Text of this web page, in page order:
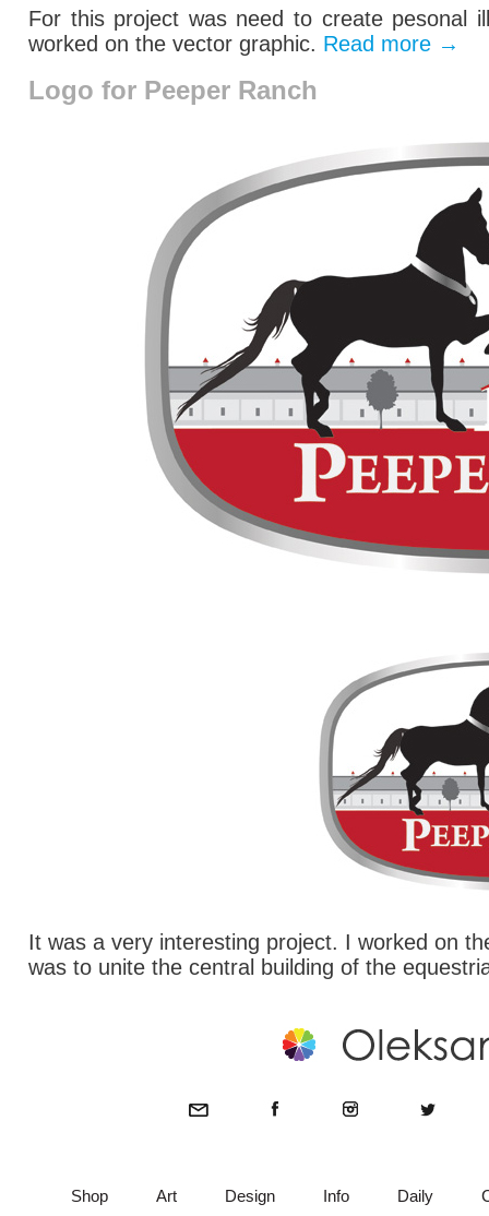
For this project was need to create pesonal
worked on the vector graphic. Read more →
Logo for Peeper Ranch
It was a very interesting project. I worked on
was to unite the central building of the
Shop Art Design Info Daily